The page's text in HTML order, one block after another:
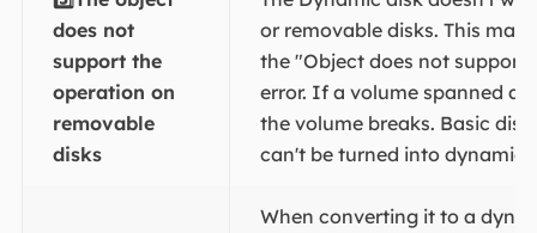
does not
support the
operation on
removable
disks
or removable disks. This may
the "Object does not support
error. If a volume spanned a
the volume breaks. Basic
can't be turned into dynamic
When converting it to a